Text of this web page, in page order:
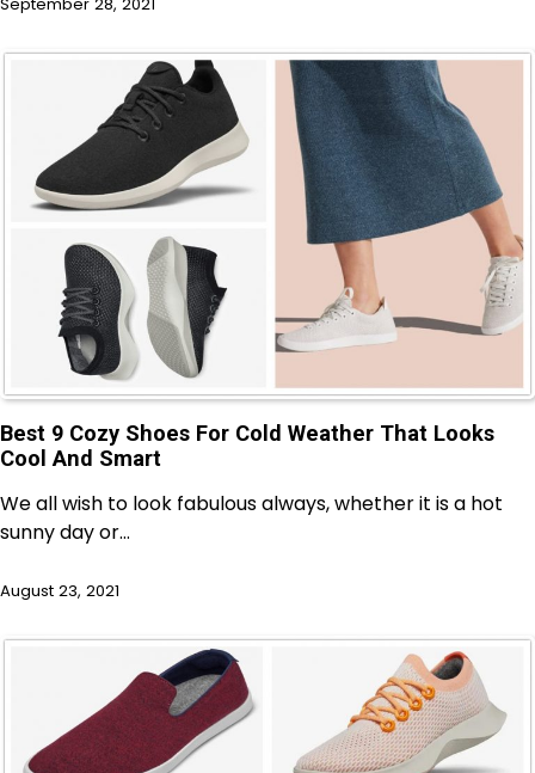
Best 9 Cozy Shoes For Cold Weather That Looks
Cool And Smart
We all wish to look fabulous always, whether it is a hot
sunny day or…
August 23, 2021